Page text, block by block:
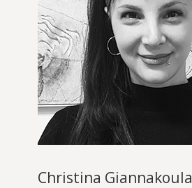
Christina Giannakoula